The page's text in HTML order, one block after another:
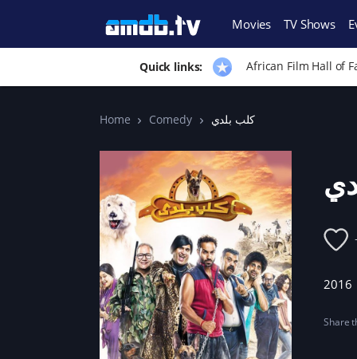
Movies TV Shows
Quick links: African Film Hall of
Home Comedy كلب بلدي
2016
Share